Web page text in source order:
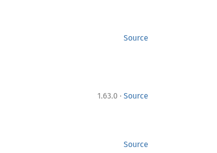
Source
1.63.0 · Source
Source